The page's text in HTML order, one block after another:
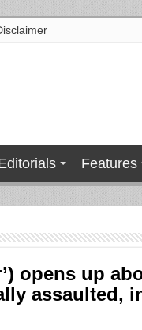
Features
opens up
assaulted,